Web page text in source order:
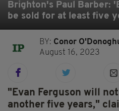
Brighton's Paul Barber:
be sold for at least five
BY: Conor
August 16, 2023
"Evan Ferguson will
another five years,"